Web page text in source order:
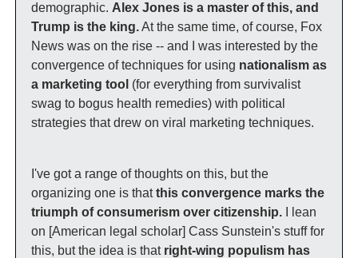
demographic. Alex Jones is a master of this, and
Trump is the king. At the same time, of course, Fox
News was on the rise -- and I was interested by the
convergence of techniques for using nationalism as
a marketing tool (for everything from survivalist
swag to bogus health remedies) with political
strategies that drew on viral marketing techniques.
I've got a range of thoughts on this, but the
organizing one is that this convergence marks the
triumph of consumerism over citizenship. I lean
on [American legal scholar] Cass Sunstein's stuff for
this, but the idea is that right-wing populism has